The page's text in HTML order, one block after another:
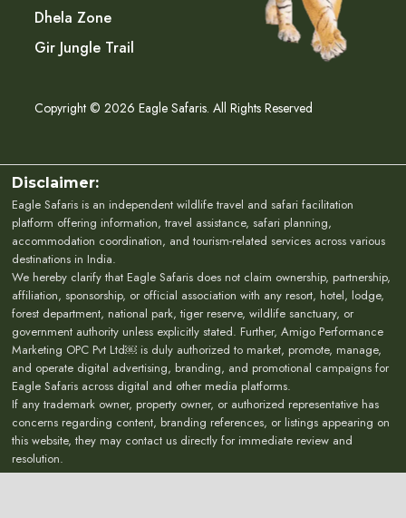
Dhela Zone
Gir Jungle Trail
Copyright © 2026 Eagle Safaris. All Rights Reserved
Disclaimer:
Eagle Safaris is an independent wildlife travel and safari facilitation
platform offering information, travel assistance, safari planning,
accommodation coordination, and tourism-related services across various
destinations in India.
We hereby clarify that Eagle Safaris does not claim ownership, partnership,
affiliation, sponsorship, or official association with any resort, hotel, lodge,
forest department, national park, tiger reserve, wildlife sanctuary, or
government authority unless explicitly stated. Further, Amigo Performance
Marketing OPC Pvt Ltd￼ is duly authorized to market, promote, manage,
and operate digital advertising, branding, and promotional campaigns for
Eagle Safaris across digital and other media platforms.
If any trademark owner, property owner, or authorized representative has
concerns regarding content, branding references, or listings appearing on
this website, they may contact us directly for immediate review and
resolution.